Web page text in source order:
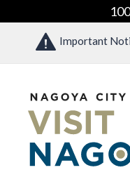
Important